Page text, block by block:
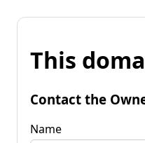
This
Contact the
Name